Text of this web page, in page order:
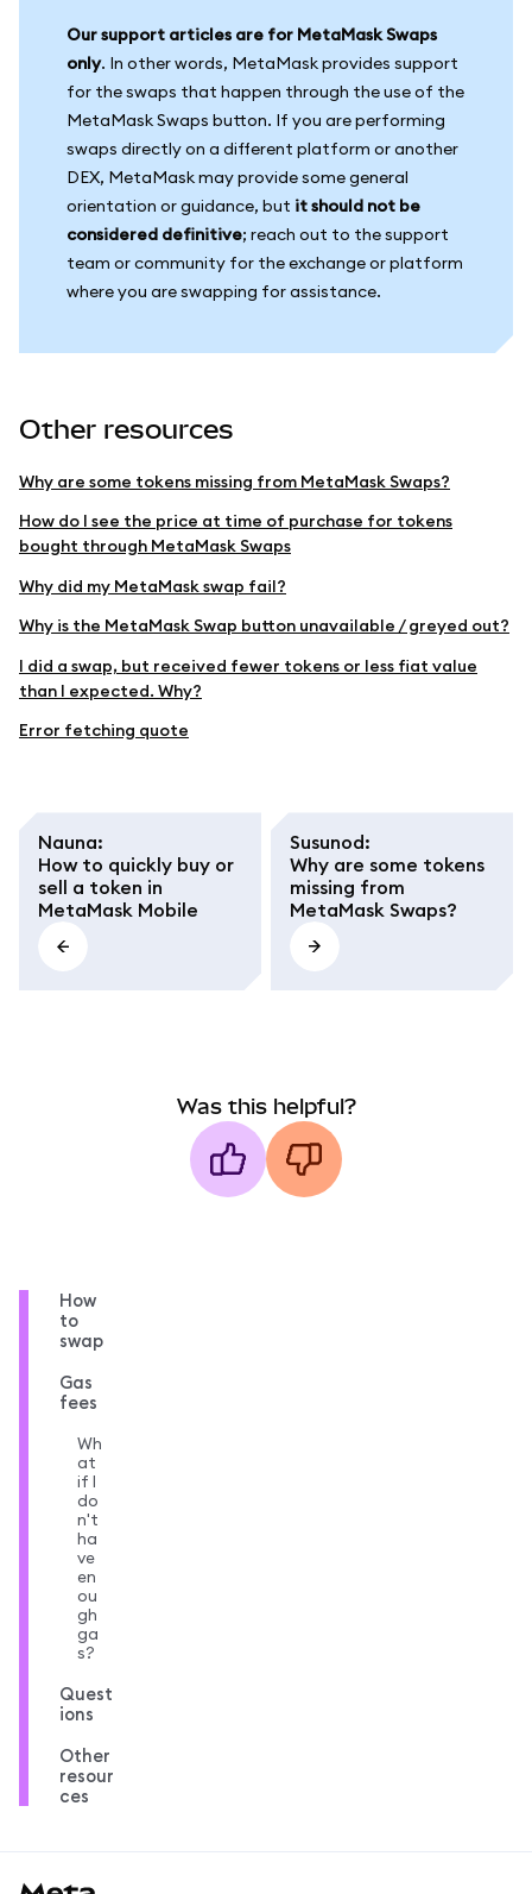
Our support articles are for MetaMask Swaps
only. In other words, MetaMask provides support
for the swaps that happen through the use of the
MetaMask Swaps button. If you are performing
swaps directly on a different platform or another
DEX, MetaMask may provide some general
orientation or guidance, but it should not be
considered definitive; reach out to the support
team or community for the exchange or platform
where you are swapping for assistance.
Other resources
Why are some tokens missing from MetaMask Swaps?
How do I see the price at time of purchase for tokens
bought through MetaMask Swaps
Why did my MetaMask swap fail?
Why is the MetaMask Swap button unavailable / greyed out?
I did a swap, but received fewer tokens or less fiat value
than I expected. Why?
Error fetching quote
Nauna:
How to quickly buy or
sell a token in
MetaMask Mobile
Susunod:
Why are some tokens
missing from
MetaMask Swaps?
Was this helpful?
How
to
swap
Gas
fees
Wh
at
if I
do
n't
ha
ve
en
ou
gh
ga
s?
Quest
ions
Other
resour
ces